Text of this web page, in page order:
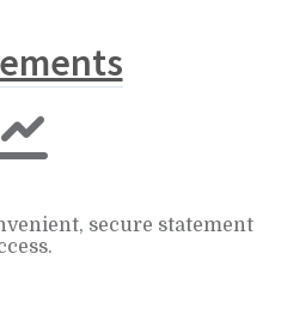
secure statement